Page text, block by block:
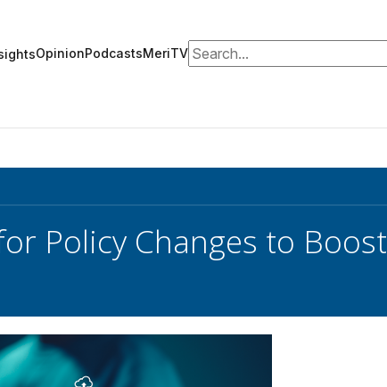
OpinionPodcastsMeriTVSearch for:
Policy Changes to Boost